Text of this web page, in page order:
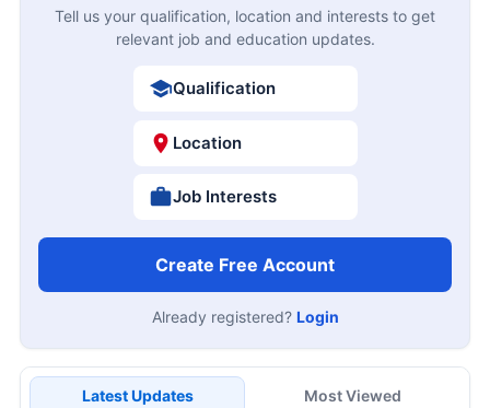
Tell us your qualification, location and interests to get
relevant job and education updates.
Qualification
Location
Job Interests
Create Free Account
Already registered? Login
Latest Updates Most Viewed